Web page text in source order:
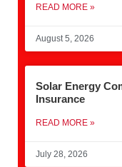
READ MORE »
August 5, 2026
Solar Energy
Insurance
READ MORE »
July 28, 2026